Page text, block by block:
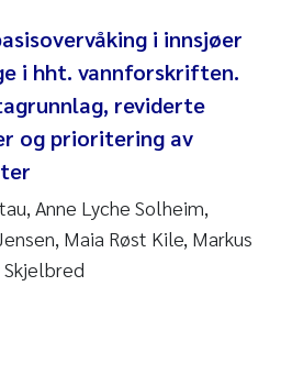
Rødland
i innsjøer
i hht. vannforskriften.
reviderte
og prioritering av
Anne Lyche Solheim,
Maia Røst Kile, Markus